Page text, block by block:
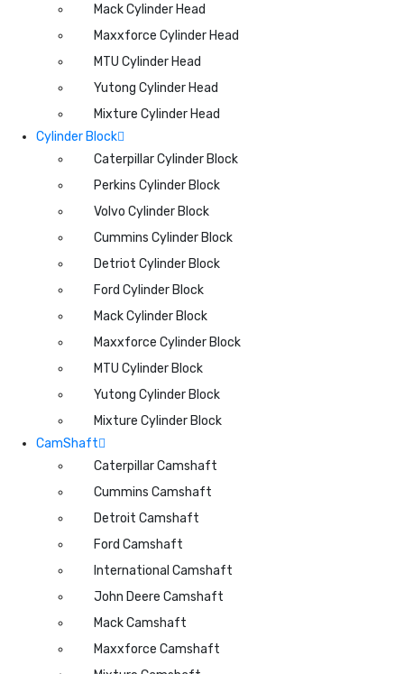
Mack Cylinder Head
Maxxforce Cylinder Head
MTU Cylinder Head
Yutong Cylinder Head
Mixture Cylinder Head
Cylinder Block
Caterpillar Cylinder Block
Perkins Cylinder Block
Volvo Cylinder Block
Cummins Cylinder Block
Detriot Cylinder Block
Ford Cylinder Block
Mack Cylinder Block
Maxxforce Cylinder Block
MTU Cylinder Block
Yutong Cylinder Block
Mixture Cylinder Block
CamShaft
Caterpillar Camshaft
Cummins Camshaft
Detroit Camshaft
Ford Camshaft
International Camshaft
John Deere Camshaft
Mack Camshaft
Maxxforce Camshaft